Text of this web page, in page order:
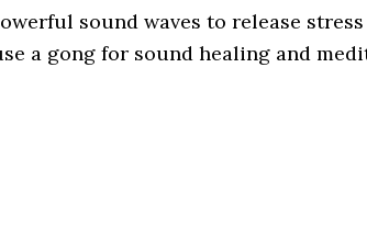
sound waves to release
a gong for sound healing and